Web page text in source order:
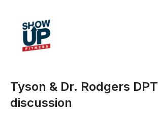
Tyson & Dr. Rodgers DPT
discussion